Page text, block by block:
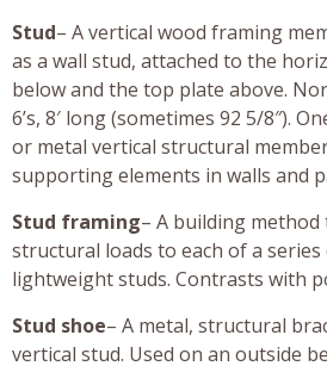
Stud– A vertical wood framing
as a wall stud, attached to the
below and the top plate above.
6’s, 8′ long (sometimes 92 5/8″).
or metal vertical structural
supporting elements in walls and
Stud framing– A building
structural loads to each of a
lightweight studs. Contrasts with
Stud shoe– A metal, structural
vertical stud. Used on an outside